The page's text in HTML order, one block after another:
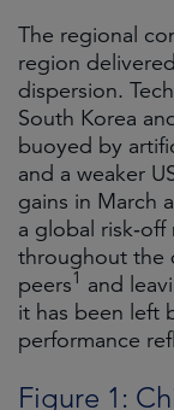
The regional
region
dispersion.
South Korea
buoyed by
and a weaker
gains in March
a global
throughout the
peers1 and
it has been left
performance
Figure 1: